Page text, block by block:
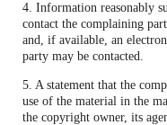
4. Information reasonably
contact the complaining
and, if available, an
party may be contacted.
5. A statement that the
use of the material in the
the copyright owner, its